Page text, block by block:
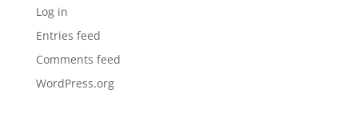
Log in
Entries feed
Comments feed
WordPress.org